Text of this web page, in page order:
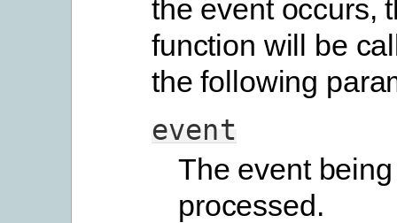
the event occurs,
function will be
the following
event
The event being
processed.